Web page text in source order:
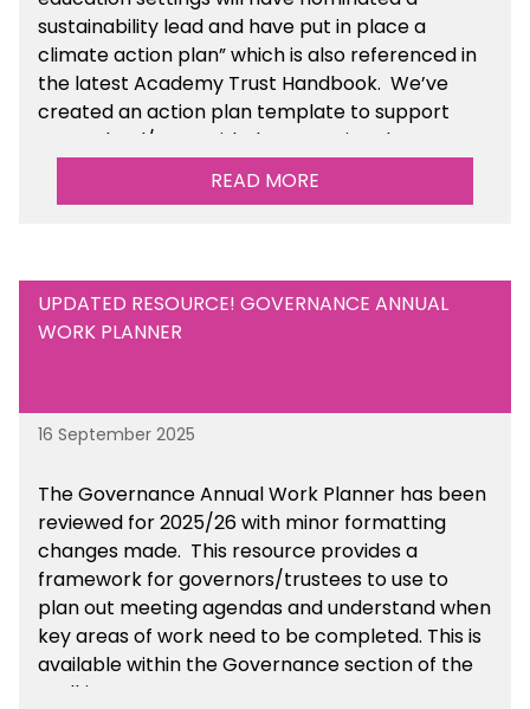
sustainability lead and have put in place a
climate action plan” which is also referenced in
the latest Academy Trust Handbook. We’ve
created an action plan template to support
your school/trust with documenting the
sustainability initiatives that you will be working
READ MORE
UPDATED RESOURCE! GOVERNANCE ANNUAL
WORK PLANNER
16 September 2025
The Governance Annual Work Planner has been
reviewed for 2025/26 with minor formatting
changes made. This resource provides a
framework for governors/trustees to use to
plan out meeting agendas and understand when
key areas of work need to be completed. This is
available within the Governance section of the
toolkit.